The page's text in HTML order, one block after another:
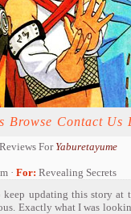
Browse Contact Us
Reviews For Yaburetayume
· For: Revealing Secrets
updating this story
Exactly what I was